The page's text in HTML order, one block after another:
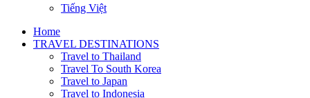
Tiếng Việt
Home
TRAVEL DESTINATIONS
Travel to Thailand
Travel To South Korea
Travel to Japan
Travel to Indonesia